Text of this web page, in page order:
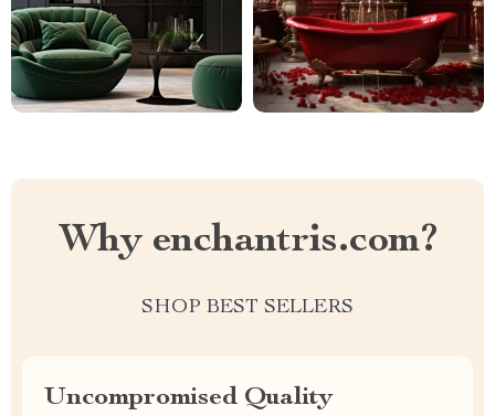
Why enchantris.com?
SHOP BEST SELLERS
Uncompromised Quality